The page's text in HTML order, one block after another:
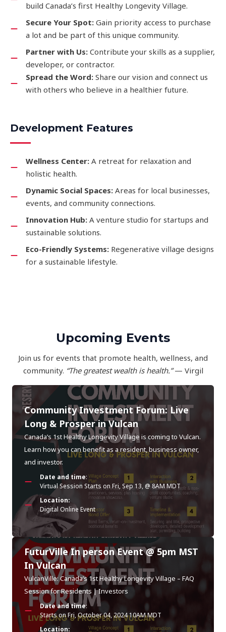
build Canada’s first Healthy Longevity Village.
Secure Your Spot: Gain priority access to purchase
a lot and be part of this unique community.
Partner with Us: Contribute your skills as a supplier,
developer, or contractor.
Spread the Word: Share our vision and connect us
with others who believe in a healthier future.
Development Features
Wellness Center: A retreat for relaxation and
holistic health.
Dynamic Social Spaces: Areas for local businesses,
events, and community connections.
Innovation Hub: A venture studio for startups and
sustainable solutions.
Eco-Friendly Systems: Regenerative village designs
for a sustainable lifestyle.
Upcoming Events
Join us for events that promote health, wellness, and
community. “The greatest wealth is health.”— Virgil
Community Investment Forum: Live
Long & Prosper in Vulcan
Canada’s 1st Healthy Longevity Village is coming to Vulcan.
Learn how you can benefit as a resident, business owner,
and investor.
Date and time:
Virtual Session Starts on Fri, Sep 13, @ 8AM MDT
Location:
Digital Online Event
FuturVille In person Event @ 5pm MST
In Vulcan
VulcanVille: Canada’s 1st Healthy Longevity Village – FAQ
Session for Residents | Investors
Date and time:
Starts on Fri, October 04, 2024 10AM MDT
Location: